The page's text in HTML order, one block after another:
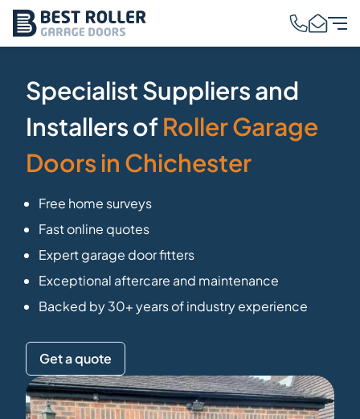
Specialist Suppliers and
Installers ofRoller Garage
Doors in Chichester
Free home surveys
Fast online quotes
Expert garage door fitters
Exceptional aftercare and maintenance
Backed by 30+ years of industry experience
Get a quote